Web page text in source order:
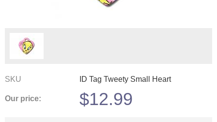
SKU ID Tag Tweety Small Heart
Our price: $12.99